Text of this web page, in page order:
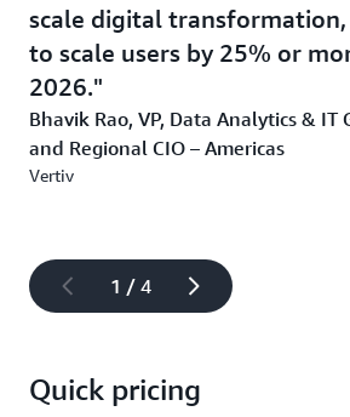
scale digital
to scale users by 25% or
2026.
Bhavik Rao, VP, Data Analytics & IT
and Regional CIO – Americas
Vertiv
1 / 4
Quick pricing